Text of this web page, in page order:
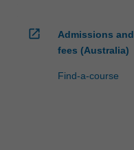
open_in_new
Admissions and
fees (Australia)
Find-a-course